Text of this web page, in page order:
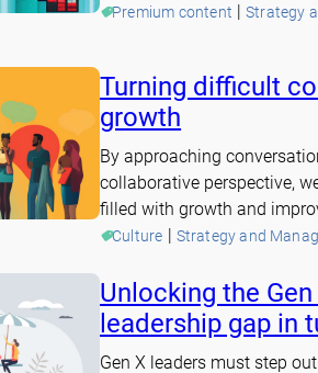
Premium content | Strategy
Turning difficult
growth
By approaching
collaborative perspective,
filled with growth and
Culture Strategy and
Unlocking the
leadership gap in
Gen X leaders must step